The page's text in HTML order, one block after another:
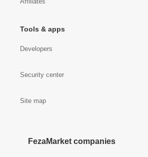
Tools & apps
Developers
Security center
Site map
FezaMarket companies